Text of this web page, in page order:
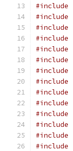
#include
#include
#include
#include
#include
#include
#include
#include
#include
#include
#include
#include
#include
#include